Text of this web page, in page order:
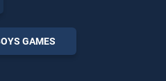
GAMES